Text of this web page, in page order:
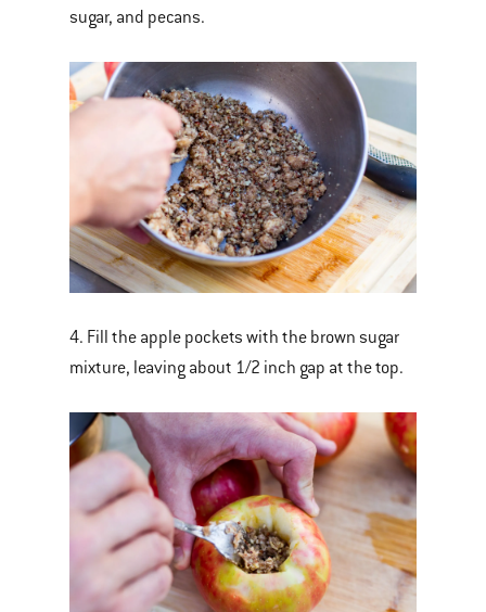
sugar, and pecans.
4. Fill the apple pockets with the brown sugar
mixture, leaving about 1/2 inch gap at the top.